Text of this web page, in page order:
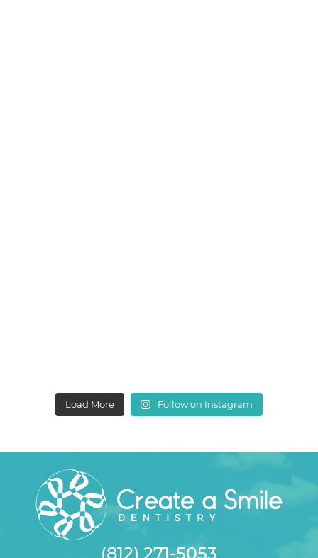
Load More Follow on Instagram
(812) 271-5053